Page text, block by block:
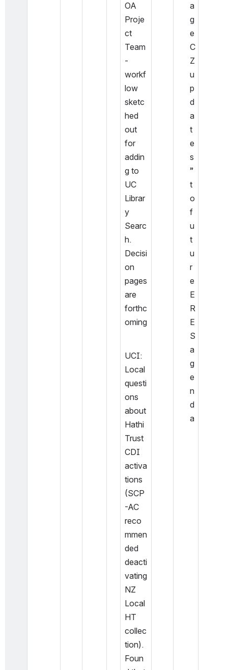
OA
Proje
ct
Team
-
workf
low
sketc
hed
out
for
addin
g to
UC
Librar
y
Searc
h.
Decisi
on
pages
are
forthc
oming
UCI:
Local
questi
ons
about
Hathi
Trust
CDI
activa
tions
(SCP
-AC
reco
mmen
ded
deacti
vating
NZ
Local
HT
collec
tion).
Foun
a
g
e
C
Z
u
p
d
a
t
e
s
”
t
o
f
u
t
u
r
e
E
R
E
S
a
g
e
n
d
a